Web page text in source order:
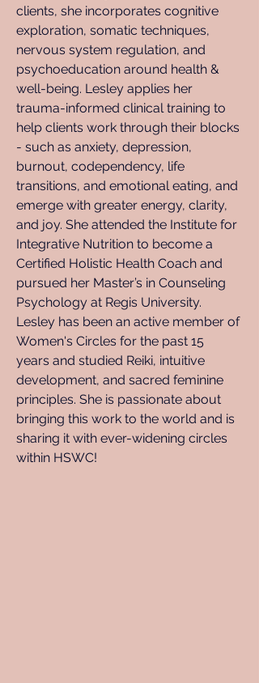
clients, she incorporates cognitive
exploration, somatic techniques,
nervous system regulation, and
psychoeducation around health &
well-being. Lesley applies her
trauma-informed clinical training to
help clients work through their blocks
- such as anxiety, depression,
burnout, codependency, life
transitions, and emotional eating, and
emerge with greater energy, clarity,
and joy. She attended the Institute for
Integrative Nutrition to become a
Certified Holistic Health Coach and
pursued her Master’s in Counseling
Psychology at Regis University.
Lesley has been an active member of
Women's Circles for the past 15
years and studied Reiki, intuitive
development, and sacred feminine
principles. She is passionate about
bringing this work to the world and is
sharing it with ever-widening circles
within HSWC!